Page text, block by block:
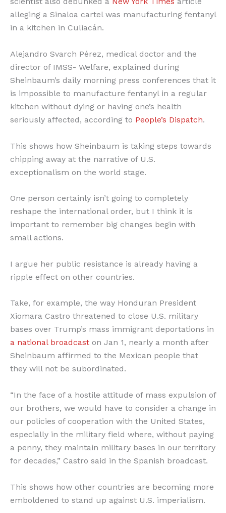
alleging a Sinaloa cartel was manufacturing fentanyl
in a kitchen in Culiacán.
Alejandro Svarch Pérez, medical doctor and the
director of IMSS- Welfare, explained during
Sheinbaum’s daily morning press conferences that it
is impossible to manufacture fentanyl in a regular
kitchen without dying or having one’s health
seriously affected, according to People’s Dispatch.
This shows how Sheinbaum is taking steps towards
chipping away at the narrative of U.S.
exceptionalism on the world stage.
One person certainly isn’t going to completely
reshape the international order, but I think it is
important to remember big changes begin with
small actions.
I argue her public resistance is already having a
ripple effect on other countries.
Take, for example, the way Honduran President
Xiomara Castro threatened to close U.S. military
bases over Trump’s mass immigrant deportations in
a national broadcast on Jan 1, nearly a month after
Sheinbaum affirmed to the Mexican people that
they will not be subordinated.
“In the face of a hostile attitude of mass expulsion of
our brothers, we would have to consider a change in
our policies of cooperation with the United States,
especially in the military field where, without paying
a penny, they maintain military bases in our territory
for decades,” Castro said in the Spanish broadcast.
This shows how other countries are becoming more
emboldened to stand up against U.S. imperialism.